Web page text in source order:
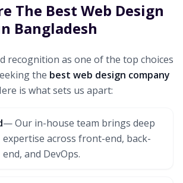
The Best Web Design
Bangladesh
recognition as one of the top choices
the best web design company
is what sets us apart:
— Our in-house team brings deep
expertise across front-end, back-
end, and DevOps.